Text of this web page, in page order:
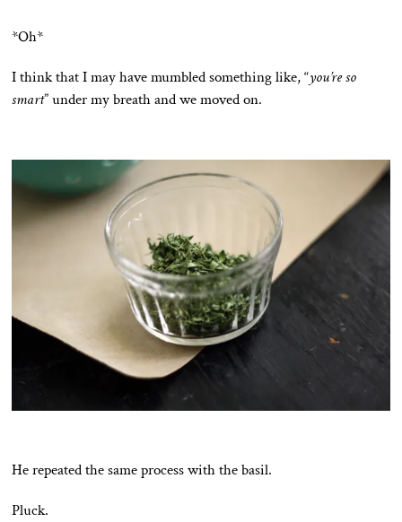
*Oh*
I think that I may have mumbled something like, “you’re so
smart” under my breath and we moved on.
He repeated the same process with the basil.
Pluck.